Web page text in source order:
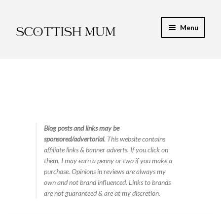
to
to
Menu
Food & RecipesBlog posts and links may be
sponsored/advertorial. This website contains
affiliate links & banner adverts. If you click on
them, I may earn a penny or two if you make a
purchase. Opinions in reviews are always my
own and not brand influenced. Links to brands
are not guaranteed & are at my discretion.